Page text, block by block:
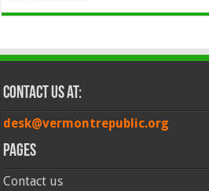
Contact Us at:
desk@vermontrepublic.org
Pages
Contact us